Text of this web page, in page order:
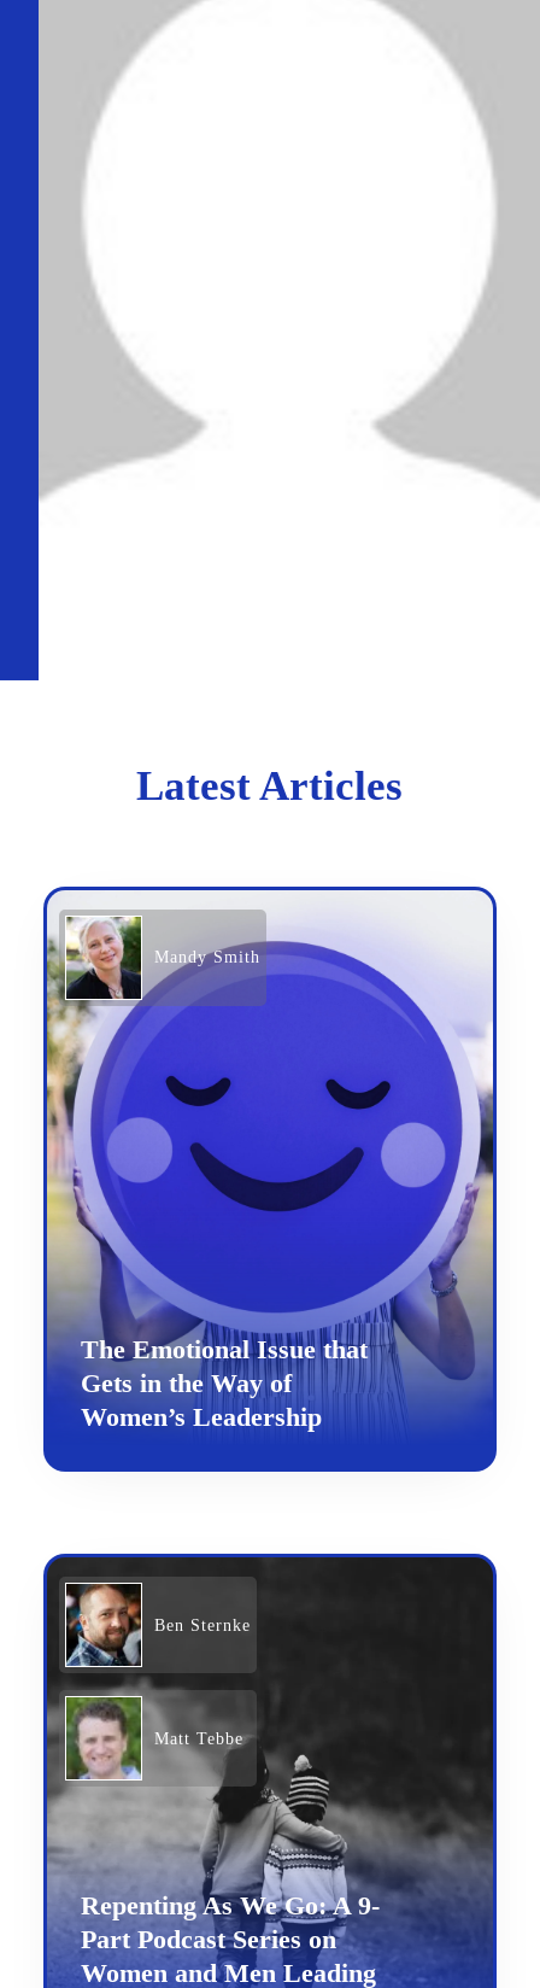
Latest Articles
Mandy Smith
The Emotional Issue that
Gets in the Way of
Women’s Leadership
Ben Sternke
Matt Tebbe
Repenting As We Go: A 9-
Part Podcast Series on
Women and Men Leading